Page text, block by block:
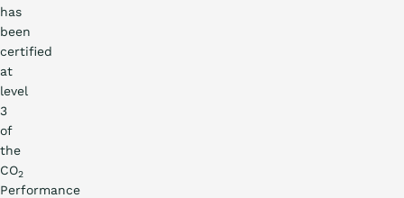
has
been
certified
at
level
3
of
the
CO2
Performance